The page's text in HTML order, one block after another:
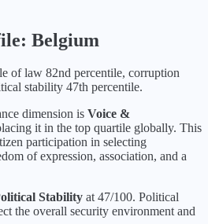
Belgium
of law 82nd percentile, corruption
stability 47th percentile.
dimension is Voice &
it in the top quartile globally. This
participation in selecting
of expression, association, and a
Stability at 47/100. Political
the overall security environment and